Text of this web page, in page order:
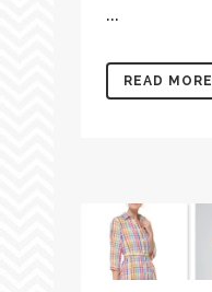
...
READ MORE